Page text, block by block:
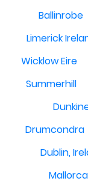
Ballinrobe
Limerick
Wicklow Eire
Summerhill
Drumcondra
Dublin,